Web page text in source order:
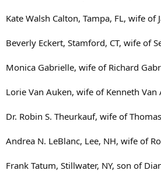
Kate Walsh Calton, Tampa, FL, wife of
Beverly Eckert, Stamford, CT, wife of
Monica Gabrielle, wife of Richard
Lorie Van Auken, wife of Kenneth Van
Dr. Robin S. Theurkauf, wife of
Andrea N. LeBlanc, Lee, NH, wife of
Frank Tatum, Stillwater, NY, son of